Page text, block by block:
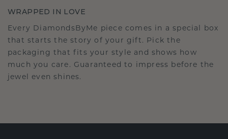
WRAPPED IN LOVE
Every DiamondsByMe piece comes in a special box
that starts the story of your gift. Pick the
packaging that fits your style and shows how
much you care. Guaranteed to impress before the
jewel even shines.